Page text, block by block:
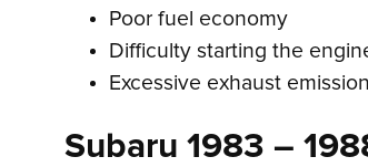
Poor fuel economy
Difficulty starting the
Excessive exhaust
Subaru 1983 –